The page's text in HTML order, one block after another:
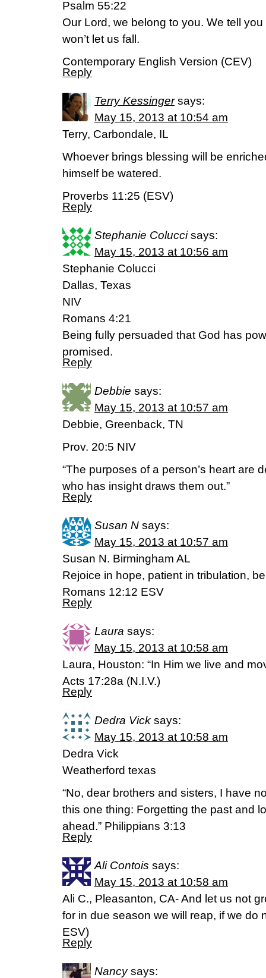
Psalm 55:22
Our Lord, we belong to you. We tell
won’t let us fall.
Contemporary English Version (CEV)
Reply
Terry Kessinger says:
May 15, 2013 at 10:54 am
Terry, Carbondale, IL
Whoever brings blessing will be
himself be watered.
Proverbs 11:25 (ESV)
Reply
Stephanie Colucci says:
May 15, 2013 at 10:56 am
Stephanie Colucci
Dallas, Texas
NIV
Romans 4:21
Being fully persuaded that God has
promised.
Reply
Debbie says:
May 15, 2013 at 10:57 am
Debbie, Greenback, TN
Prov. 20:5 NIV
“The purposes of a person’s heart are
who has insight draws them out.”
Reply
Susan N says:
May 15, 2013 at 10:57 am
Susan N. Birmingham AL
Rejoice in hope, patient in tribulation,
Romans 12:12 ESV
Reply
Laura says:
May 15, 2013 at 10:58 am
Laura, Houston: “In Him we live and
Acts 17:28a (N.I.V.)
Reply
Dedra Vick says:
May 15, 2013 at 10:58 am
Dedra Vick
Weatherford texas
“No, dear brothers and sisters, I have
this one thing: Forgetting the past and
ahead.” Philippians 3:13
Reply
Ali Contois says:
May 15, 2013 at 10:58 am
Ali C., Pleasanton, CA- And let us not
for in due season we will reap, if we do
ESV)
Reply
Nancy says: